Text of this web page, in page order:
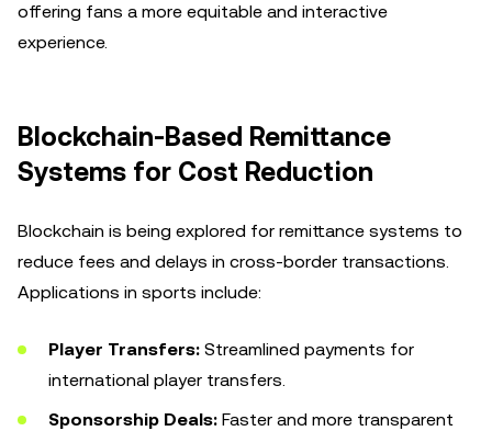
offering fans a more equitable and interactive
experience.
Blockchain-Based Remittance
Systems for Cost Reduction
Blockchain is being explored for remittance systems to
reduce fees and delays in cross-border transactions.
Applications in sports include:
Player Transfers: Streamlined payments for
international player transfers.
Sponsorship Deals: Faster and more transparent